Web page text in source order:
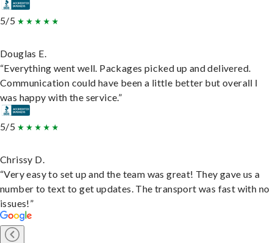
5/5
Douglas E.
“Everything went well. Packages picked up and delivered.
Communication could have been a little better but overall I
was happy with the service.”
5/5
Chrissy D.
“Very easy to set up and the team was great! They gave us a
number to text to get updates. The transport was fast with no
issues!”